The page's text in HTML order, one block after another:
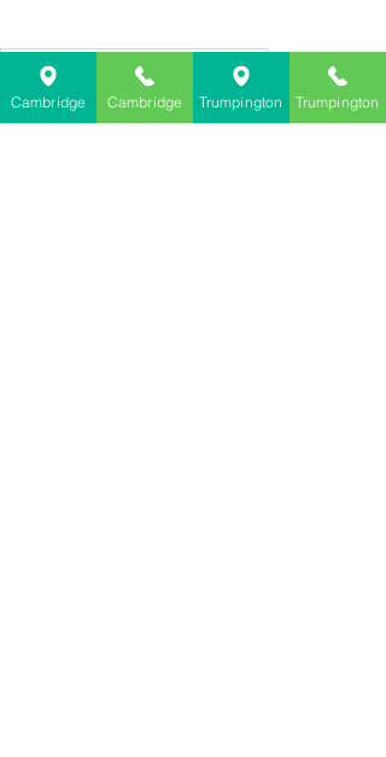
Farthings Dry Cleaning Cambridge
Farthings Dry Cleaning Trumpington
can dry cleaning kill bacteria
Cambridge Cambridge Trumpington Trumpington